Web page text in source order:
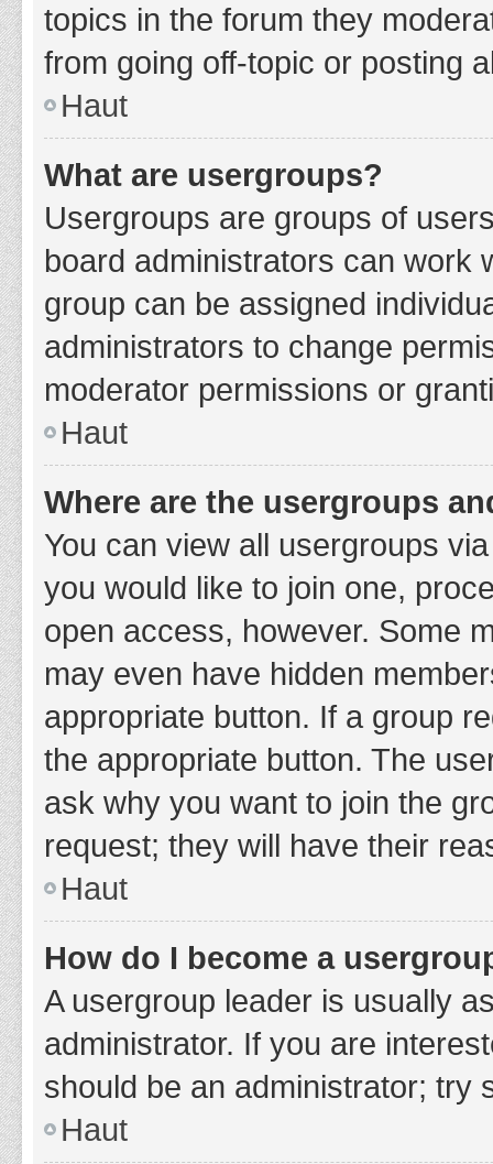
topics in the forum they
from going off-topic or posting
Haut
What are usergroups?
Usergroups are groups of
board administrators can work
group can be assigned
administrators to change
moderator permissions or
Haut
Where are the usergroups
You can view all usergroups
you would like to join one,
open access, however. Some
may even have hidden
appropriate button. If a group
the appropriate button. The
ask why you want to join the
request; they will have their
Haut
How do I become a
A usergroup leader is usually
administrator. If you are
should be an administrator; try
Haut